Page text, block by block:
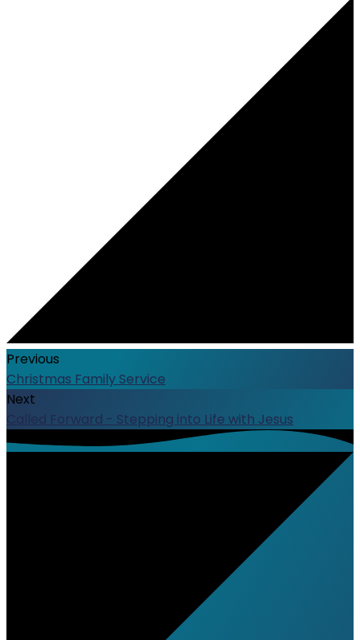
Previous
Christmas Family Service
Next
Called Forward - Stepping into Life with Jesus